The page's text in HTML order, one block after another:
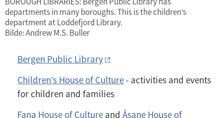
departments in many boroughs. This is the children’s
department at Loddefjord Library.
Bilde: Andrew M.S. Buller
Bergen Public Library
Children’s House of Culture- activities and events
for children and families
Fana House of Culture and Åsane House of